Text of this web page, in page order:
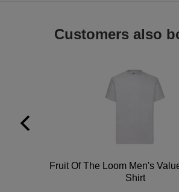
EXPRESS
Express
Customers also
Fruit Of The Loom Men's
Shirt